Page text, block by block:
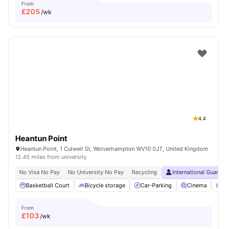
From
£205/wk
4.4
Heantun Point
Heantun Point, 1 Culwell St, Wolverhampton WV10 0JT, United Kingdom
12.45 miles from university
No Visa No Pay No University No Pay Recycling
International
Basketball Court
Bicycle storage Car-Parking Cinema
From
£103/wk